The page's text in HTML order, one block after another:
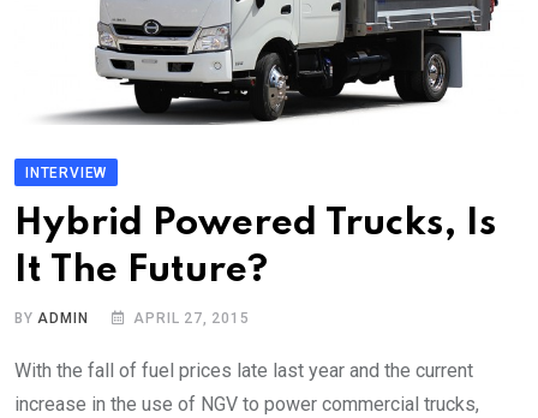
INTERVIEW
Hybrid Powered Trucks, Is
It The Future?
BYADMIN APRIL 27, 2015
With the fall of fuel prices late last year and the current
increase in the use of NGV to power commercial trucks,